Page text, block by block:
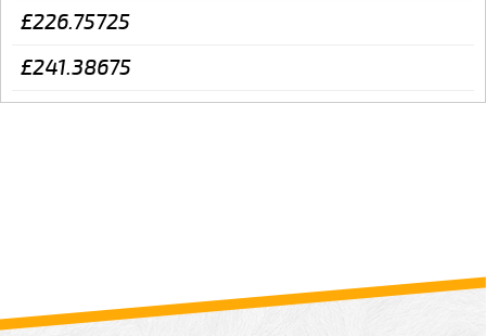
£226.75725
£241.38675